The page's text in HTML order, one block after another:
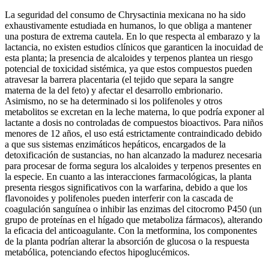
La seguridad del consumo de Chrysactinia mexicana no ha sido
exhaustivamente estudiada en humanos, lo que obliga a mantener
una postura de extrema cautela. En lo que respecta al embarazo y la
lactancia, no existen estudios clínicos que garanticen la inocuidad de
esta planta; la presencia de alcaloides y terpenos plantea un riesgo
potencial de toxicidad sistémica, ya que estos compuestos pueden
atravesar la barrera placentaria (el tejido que separa la sangre
materna de la del feto) y afectar el desarrollo embrionario.
Asimismo, no se ha determinado si los polifenoles y otros
metabolitos se excretan en la leche materna, lo que podría exponer al
lactante a dosis no controladas de compuestos bioactivos. Para niños
menores de 12 años, el uso está estrictamente contraindicado debido
a que sus sistemas enzimáticos hepáticos, encargados de la
detoxificación de sustancias, no han alcanzado la madurez necesaria
para procesar de forma segura los alcaloides y terpenos presentes en
la especie. En cuanto a las interacciones farmacológicas, la planta
presenta riesgos significativos con la warfarina, debido a que los
flavonoides y polifenoles pueden interferir con la cascada de
coagulación sanguínea o inhibir las enzimas del citocromo P450 (un
grupo de proteínas en el hígado que metaboliza fármacos), alterando
la eficacia del anticoagulante. Con la metformina, los componentes
de la planta podrían alterar la absorción de glucosa o la respuesta
metabólica, potenciando efectos hipoglucémicos.